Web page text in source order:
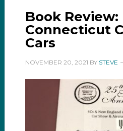
Book Review:
Connecticut
Cars
NOVEMBER 20, 2021 BY STEVE